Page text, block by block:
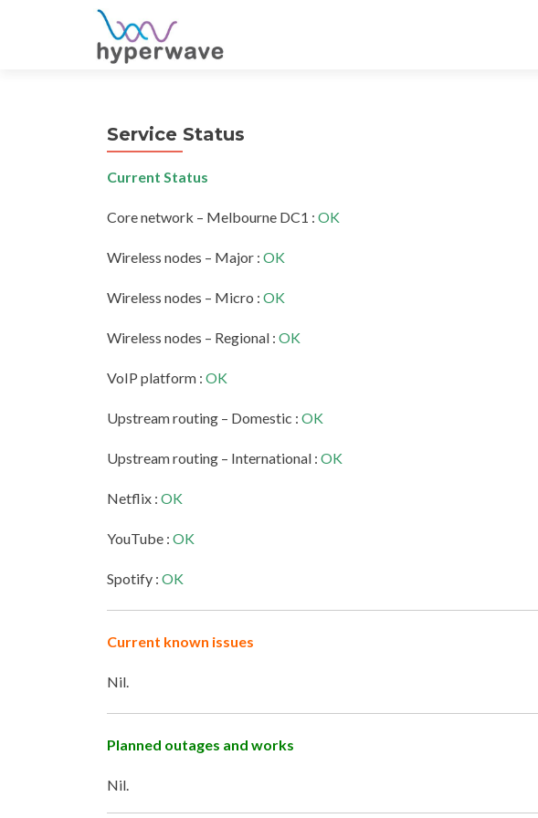
Service Status
Current Status
Core network – Melbourne DC1 : OK
Wireless nodes – Major : OK
Wireless nodes – Micro : OK
Wireless nodes – Regional : OK
VoIP platform : OK
Upstream routing – Domestic : OK
Upstream routing – International : OK
Netflix : OK
YouTube : OK
Spotify : OK
Current known issues
Nil.
Planned outages and works
Nil.